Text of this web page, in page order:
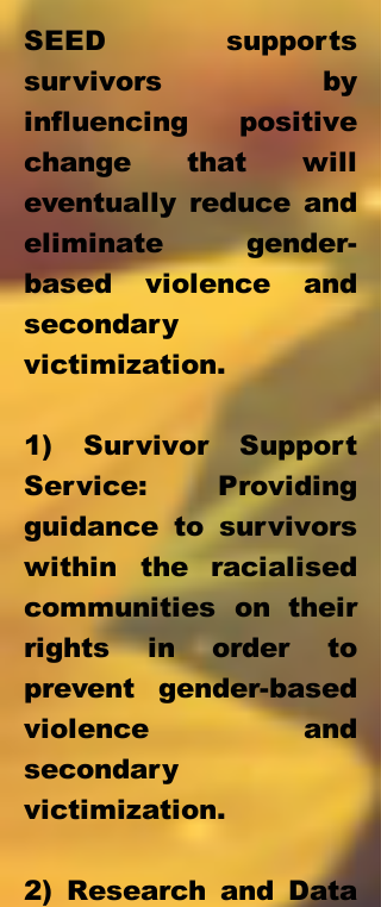
SEED supports
survivors by
influencing positive
change that will
eventually reduce and
eliminate gender-
based violence and
secondary
victimization.
1) Survivor Support
Service: Providing
guidance to survivors
within the racialised
communities on their
rights in order to
prevent gender-based
violence and
secondary
victimization.
2) Research and Data